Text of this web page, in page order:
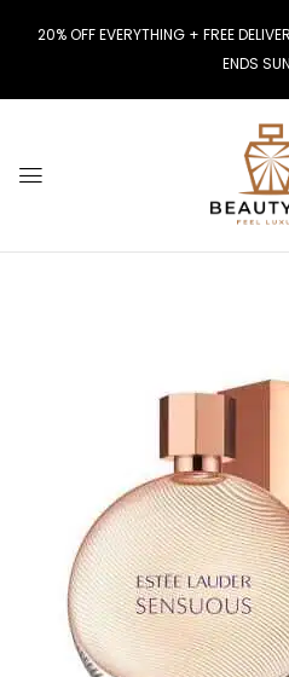
20% OFF EVERYTHING + FREE
ENDS